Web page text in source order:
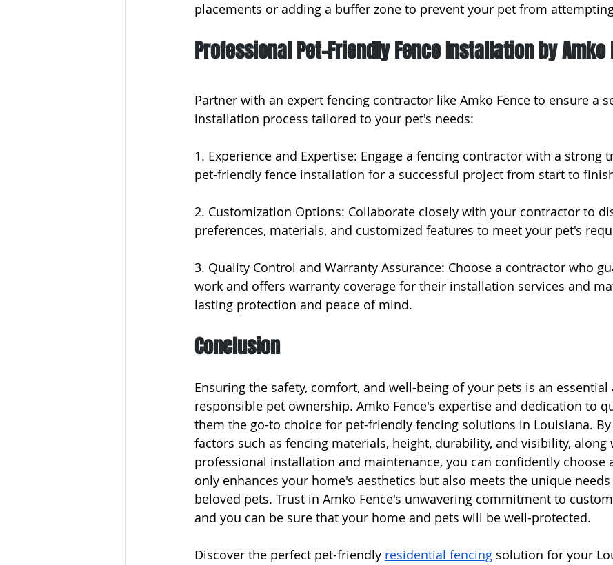
placements or adding a buffer zone to prevent your pet from
Professional Pet-Friendly Fence Installation by Amko
Partner with an expert fencing contractor like Amko Fence to ensure a
installation process tailored to your pet's needs:
1. Experience and Expertise: Engage a fencing contractor with a strong
pet-friendly fence installation for a successful project from start to
2. Customization Options: Collaborate closely with your contractor to
preferences, materials, and customized features to meet your pet's
3. Quality Control and Warranty Assurance: Choose a contractor who
work and offers warranty coverage for their installation services and
lasting protection and peace of mind.
Conclusion
Ensuring the safety, comfort, and well-being of your pets is an essential
responsible pet ownership. Amko Fence's expertise and dedication to
them the go-to choice for pet-friendly fencing solutions in Louisiana.
factors such as fencing materials, height, durability, and visibility, along
professional installation and maintenance, you can confidently choose
only enhances your home's aesthetics but also meets the unique
beloved pets. Trust in Amko Fence's unwavering commitment to
and you can be sure that your home and pets will be well-protected.
Discover the perfect pet-friendly residential fencing solution for your